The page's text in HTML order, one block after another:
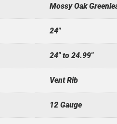
Mossy Oak
24"
24" to 24.99"
Vent Rib
12 Gauge